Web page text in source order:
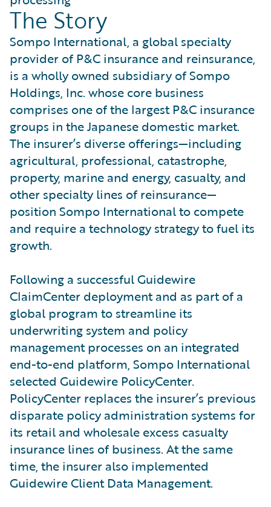
The Story
Sompo International, a global specialty
provider of P&C insurance and reinsurance,
is a wholly owned subsidiary of Sompo
Holdings, Inc. whose core business
comprises one of the largest P&C insurance
groups in the Japanese domestic market.
The insurer’s diverse offerings—including
agricultural, professional, catastrophe,
property, marine and energy, casualty, and
other specialty lines of reinsurance—
position Sompo International to compete
and require a technology strategy to fuel its
growth.
Following a successful Guidewire
ClaimCenter deployment and as part of a
global program to streamline its
underwriting system and policy
management processes on an integrated
end-to-end platform, Sompo International
selected Guidewire PolicyCenter.
PolicyCenter replaces the insurer’s previous
disparate policy administration systems for
its retail and wholesale excess casualty
insurance lines of business. At the same
time, the insurer also implemented
Guidewire Client Data Management.